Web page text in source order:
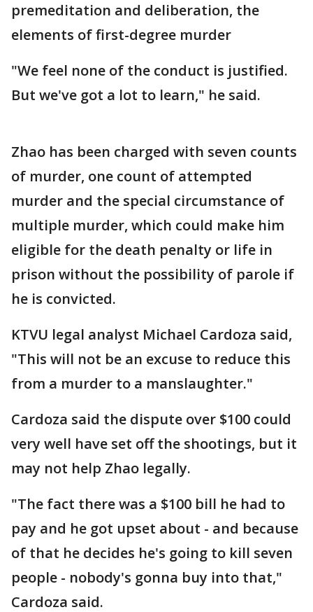
premeditation and deliberation, the
elements of first-degree murder
"We feel none of the conduct is justified.
But we've got a lot to learn," he said.
Zhao has been charged with seven counts
of murder, one count of attempted
murder and the special circumstance of
multiple murder, which could make him
eligible for the death penalty or life in
prison without the possibility of parole if
he is convicted.
KTVU legal analyst Michael Cardoza said,
"This will not be an excuse to reduce this
from a murder to a manslaughter."
Cardoza said the dispute over $100 could
very well have set off the shootings, but it
may not help Zhao legally.
"The fact there was a $100 bill he had to
pay and he got upset about - and because
of that he decides he's going to kill seven
people - nobody's gonna buy into that,"
Cardoza said.